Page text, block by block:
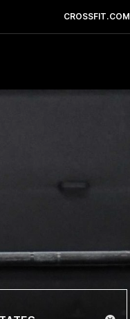
CROSSFIT.COM